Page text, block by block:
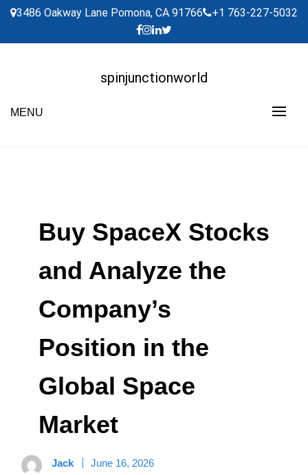
Skip
content
3486 Oakway Lane Pomona, CA 91766 +1 763-227-5032
spinjunctionworld
MENU
Buy SpaceX Stocks
and Analyze the
Company’s
Position in the
Global Space
Market
Jack June 16, 2026